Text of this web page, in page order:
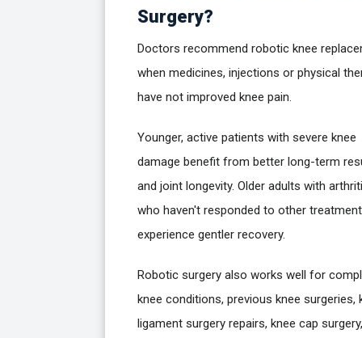
Surgery?
Doctors recommend robotic knee
when medicines, injections or physical
have not improved knee pain.
Younger, active patients with severe knee
damage benefit from better long-term
and joint longevity. Older adults with
who haven't responded to other
experience gentler recovery.
Robotic surgery also works well for
knee conditions, previous knee surgeries,
ligament surgery repairs, knee cap